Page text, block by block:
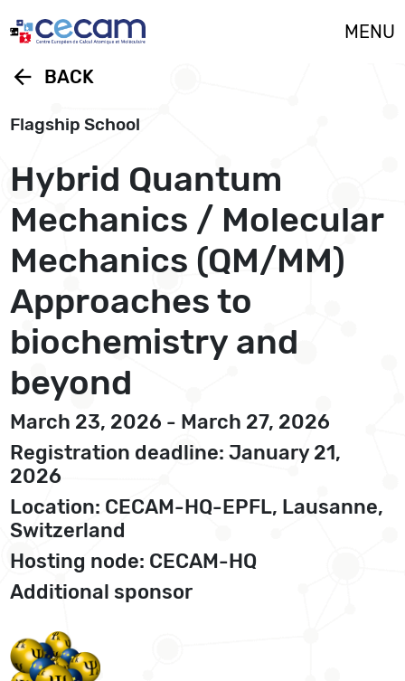
MENU
arrow_back BACK
Flagship School
Hybrid Quantum
Mechanics / Molecular
Mechanics (QM/MM)
Approaches to
biochemistry and
beyond
March 23, 2026 - March 27, 2026
Registration deadline: January 21,
2026
Location: CECAM-HQ-EPFL, Lausanne,
Switzerland
Hosting node: CECAM-HQ
Additional sponsor
Cookies management panel